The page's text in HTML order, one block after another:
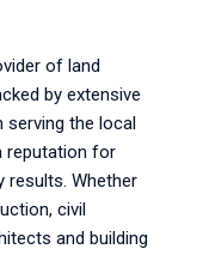
of land
by extensive
serving the local
reputation for
results. Whether
civil
and building